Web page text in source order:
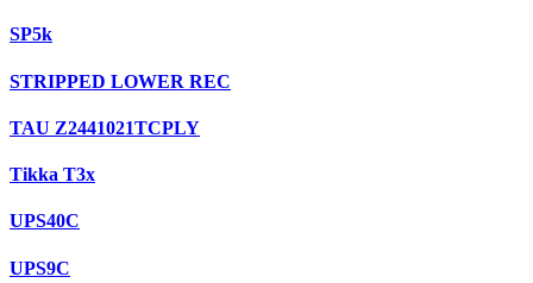
SP5k
STRIPPED LOWER REC
TAU Z2441021TCPLY
Tikka T3x
UPS40C
UPS9C